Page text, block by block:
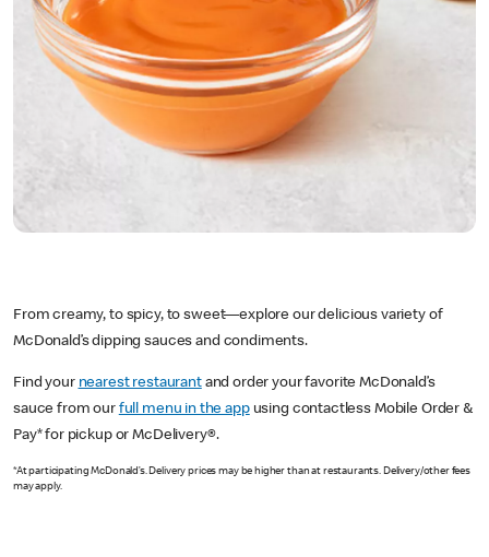
From creamy, to spicy, to sweet—explore our delicious variety of
McDonald’s dipping sauces and condiments.
Find your nearest restaurantand order your favorite McDonald’s
sauce from our full menu in the appusing contactless Mobile Order &
Pay* for pickup or McDelivery®.
*At participating McDonald’s. Delivery prices may be higher than at restaurants. Delivery/other fees
may apply.